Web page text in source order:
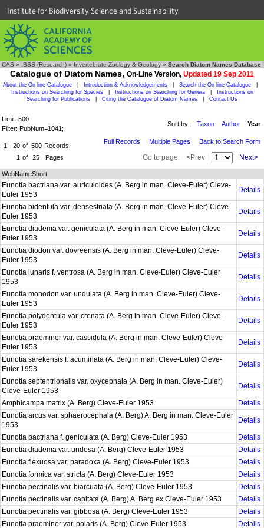
Institute for Biodiversity Science and Sustainability
CAS » IBSS (Research) » Invertebrate Zoology & Geology » Search Diatom Names Database
Catalogue of Diatom Names, On-Line Version, Updated 19 Sep 2011
About the On-line Catalogue Introduction & Acknowledgements Search the On-line Catalogue
Instructions on Searching for Species
Instructions on Searching for Genera
Instructions on
Searching for Publications
Citing the Catalogue of Diatom Names Contact Us
Limit: 500
Filter: PubNum=1041;
Sort by: Taxon Author Year
1 - 20 of 500 Records
1 of 25 Pages
Full Records Multiple Pages Back to Search Form
Go to page: <Prev Next>
WebNameShort
Eunotia bactriana var. auriculoides (A. Berg in man. Cleve-Euler) Cleve-
Euler 1953
Details
Eunotia bidentula var. densestriata (A. Berg in man. Cleve-Euler) Cleve-
Euler 1953
Details
Eunotia diadema var. geniculata (A. Berg in man. Cleve-Euler) Cleve-
Euler 1953
Details
Eunotia diodon var. dovreensis (A. Berg in man. Cleve-Euler) Cleve-
Euler 1953
Details
Eunotia lunaris f. ventrosa (A. Berg in man. Cleve-Euler) Cleve-Euler
1953
Details
Eunotia monodon var. undulata (A. Berg in man. Cleve-Euler) Cleve-
Euler 1953
Details
Eunotia polydentula var. crenata (A. Berg in man. Cleve-Euler) Cleve-
Euler 1953
Details
Eunotia praeminor var. cassidula (A. Berg in man. Cleve-Euler) Cleve-
Euler 1953
Details
Eunotia sarekensis f. acuminata (A. Berg in man. Cleve-Euler) Cleve-
Euler 1953
Details
Eunotia septentrionalis var. oxycephala (A. Berg in man. Cleve-Euler)
Cleve-Euler 1953
Details
Amphicampa matrix (A. Berg) Cleve-Euler 1953
Details
Eunotia arcus var. sphaerocephala (A. Berg) A. Berg in man. Cleve-Euler
1953
Details
Eunotia bactriana f. geniculata (A. Berg) Cleve-Euler 1953
Details
Eunotia diadema var. undosa (A. Berg) Cleve-Euler 1953
Details
Eunotia flexuosa var. paradoxa (A. Berg) Cleve-Euler 1953
Details
Eunotia formica var. stricta (A. Berg) Cleve-Euler 1953
Details
Eunotia pectinalis var. biarcuata (A. Berg) Cleve-Euler 1953
Details
Eunotia pectinalis var. capitata (A. Berg) A. Berg ex Cleve-Euler 1953
Details
Eunotia pectinalis var. gibbosa (A. Berg) Cleve-Euler 1953
Details
Eunotia praeminor var. polaris (A. Berg) Cleve-Euler 1953
Details